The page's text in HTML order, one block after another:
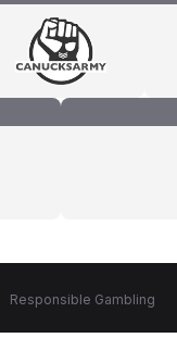
Responsible Gambling